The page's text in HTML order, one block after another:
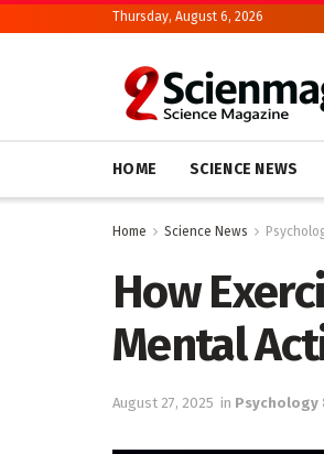
Thursday, August 6, 2026
HOME SCIENCE NEWS
Home Science News
How
Mental
August 27, 2025 in Psychology